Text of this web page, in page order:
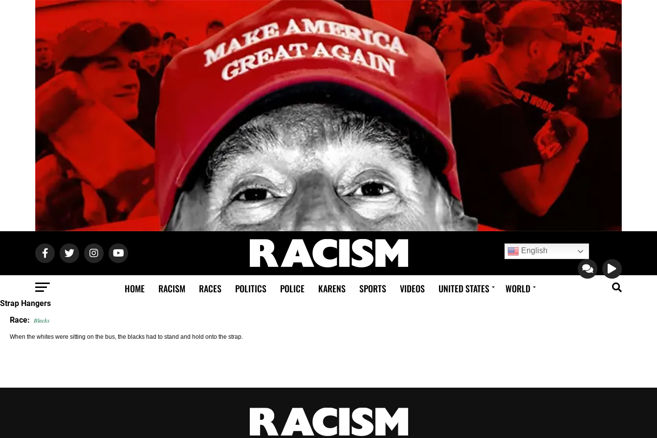
English
HOME RACISM RACES POLITICS POLICE KARENS SPORTS VIDEOS UNITED STATES WORLD
Strap Hangers
Race: Blacks
When the whites were sitting on the bus, the blacks had to stand and hold onto the strap.